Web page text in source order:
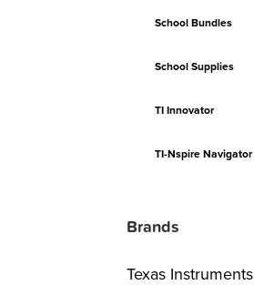
School Bundles
School Supplies
TI Innovator
TI-Nspire Navigator
Brands
Texas Instruments